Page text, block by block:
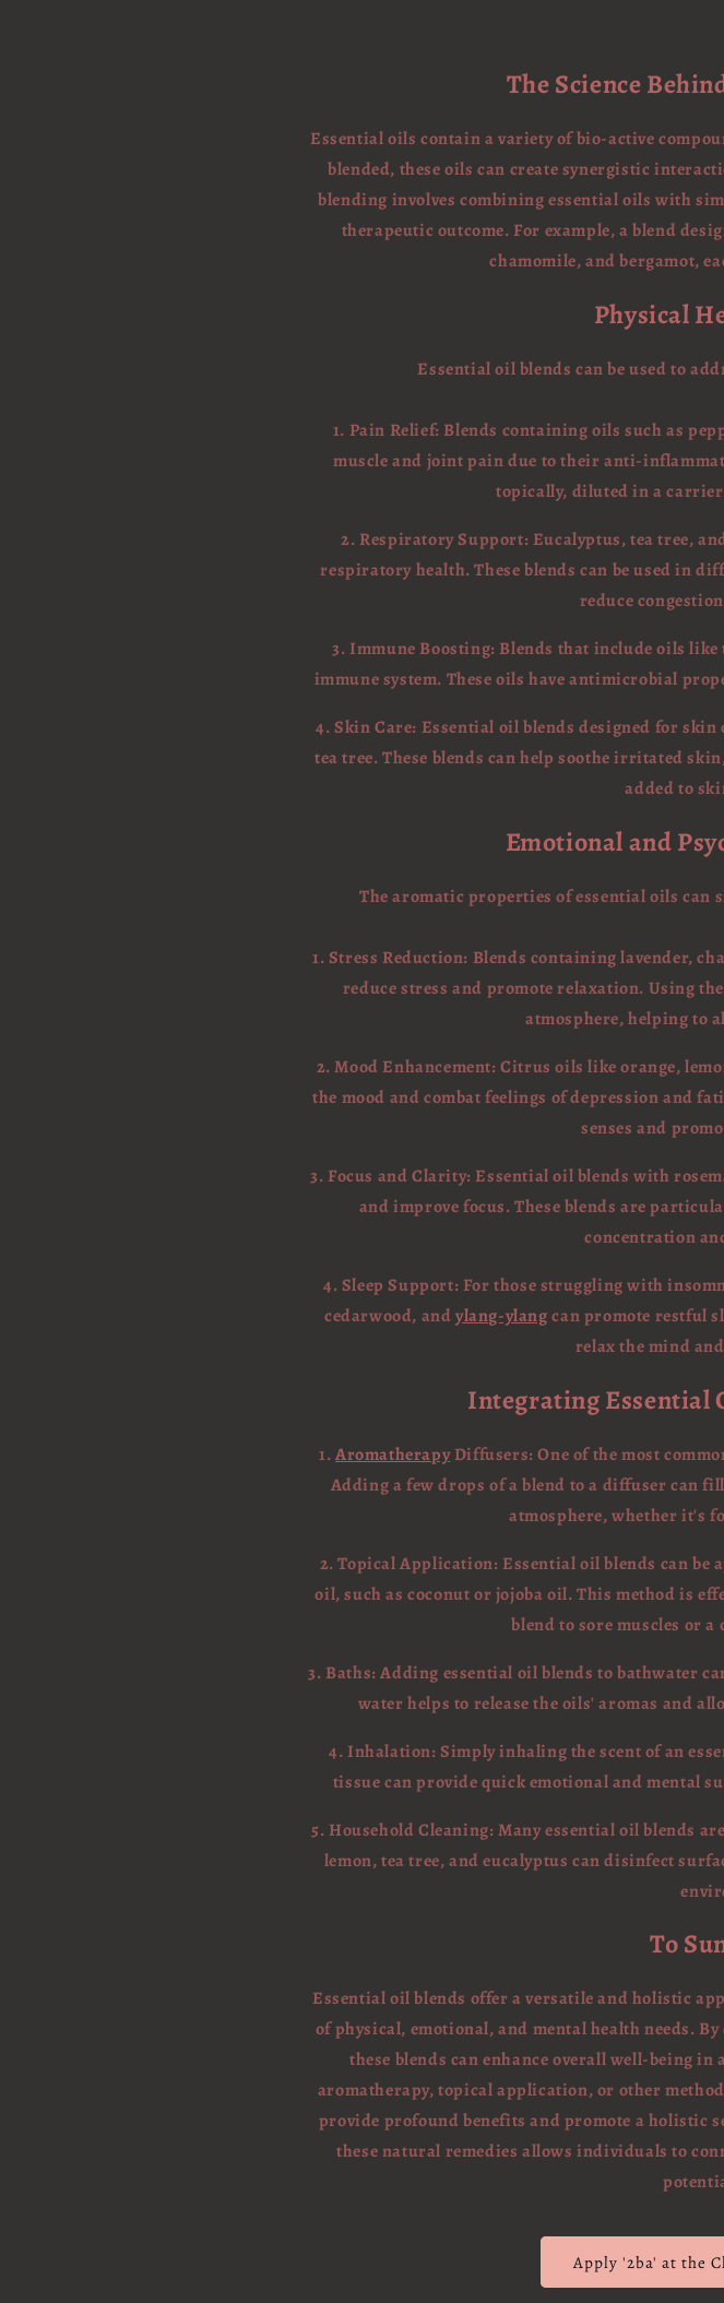
The Science
Essential oils contain a variety of bio-active
blended, these oils can create synergistic
blending involves combining essential oils with
therapeutic outcome. For example, a blend
chamomile, and bergamot,
Physical
Essential oil blends can be used to
1. Pain Relief: Blends containing oils such as
muscle and joint pain due to their anti-
topically, diluted in a
2. Respiratory Support: Eucalyptus, tea tree,
respiratory health. These blends can be used in
reduce
3. Immune Boosting: Blends that include oils
immune system. These oils have antimicrobial
4. Skin Care: Essential oil blends designed for
tea tree. These blends can help soothe irritated
added to
Emotional and
The aromatic properties of essential oils
1. Stress Reduction: Blends containing lavender,
reduce stress and promote relaxation. Using
atmosphere, helping to
2. Mood Enhancement: Citrus oils like orange,
the mood and combat feelings of depression and
senses and
3. Focus and Clarity: Essential oil blends with
and improve focus. These blends are
concentration
4. Sleep Support: For those struggling with
cedarwood, andylang-ylangcan promote restful
relax the mind
Integrating Essential
1.AromatherapyDiffusers: One of the most
Adding a few drops of a blend to a diffuser can
atmosphere, whether it's
2. Topical Application: Essential oil blends can
oil, such as coconut or jojoba oil. This method is
blend to sore muscles or
3. Baths: Adding essential oil blends to bathwater
water helps to release the oils' aromas and
4. Inhalation: Simply inhaling the scent of an
tissue can provide quick emotional and mental
5. Household Cleaning: Many essential oil blends
lemon, tea tree, and eucalyptus can disinfect
To
Essential oil blends offer a versatile and holistic
of physical, emotional, and mental health needs.
these blends can enhance overall well-being
aromatherapy, topical application, or other
provide profound benefits and promote a holistic
these natural remedies allows individuals to
Apply '2ba' at the